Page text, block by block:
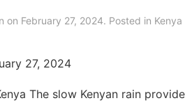
on February 27, 2024. Posted in
27, 2024
The slow Kenyan rain